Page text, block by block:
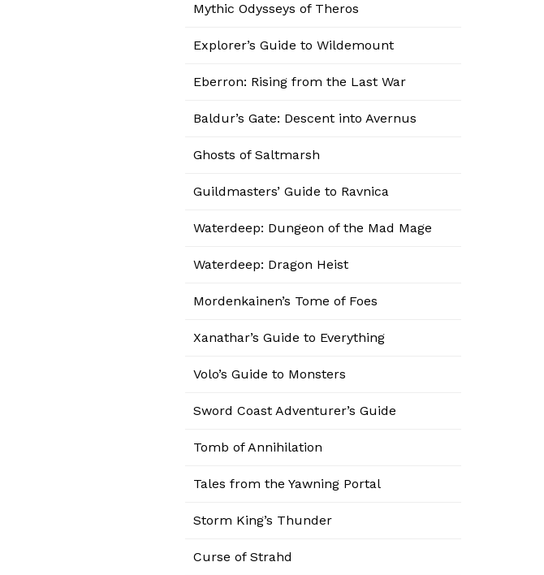
Mythic Odysseys of Theros
Explorer’s Guide to Wildemount
Eberron: Rising from the Last War
Baldur’s Gate: Descent into Avernus
Ghosts of Saltmarsh
Guildmasters’ Guide to Ravnica
Waterdeep: Dungeon of the Mad Mage
Waterdeep: Dragon Heist
Mordenkainen’s Tome of Foes
Xanathar’s Guide to Everything
Volo’s Guide to Monsters
Sword Coast Adventurer’s Guide
Tomb of Annihilation
Tales from the Yawning Portal
Storm King’s Thunder
Curse of Strahd